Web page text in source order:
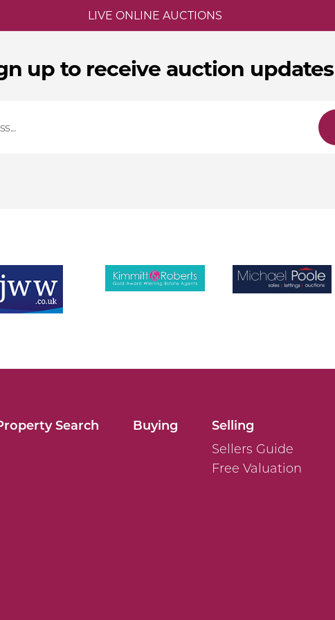
LIVE ONLINE AUCTIONS
up to receive auction updates
Search Buying
Selling
Sellers Guide
Free Valuation